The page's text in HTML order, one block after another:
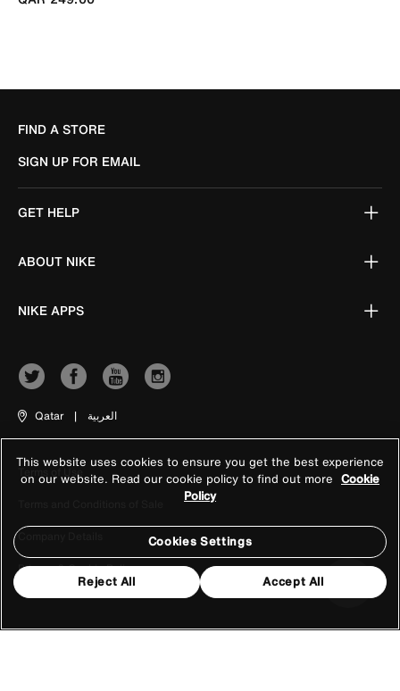
FIND A STORE
SIGN UP FOR EMAIL
GET HELP
ABOUT NIKE
NIKE APPS
Qatar | العربية
Terms of Use
Company Details
Privacy & Cookie Policy
This website uses cookies to ensure you get the best experience
on our website. Read our cookie policy to find out more Cookie
Policy
Cookies Settings
Reject All Accept All